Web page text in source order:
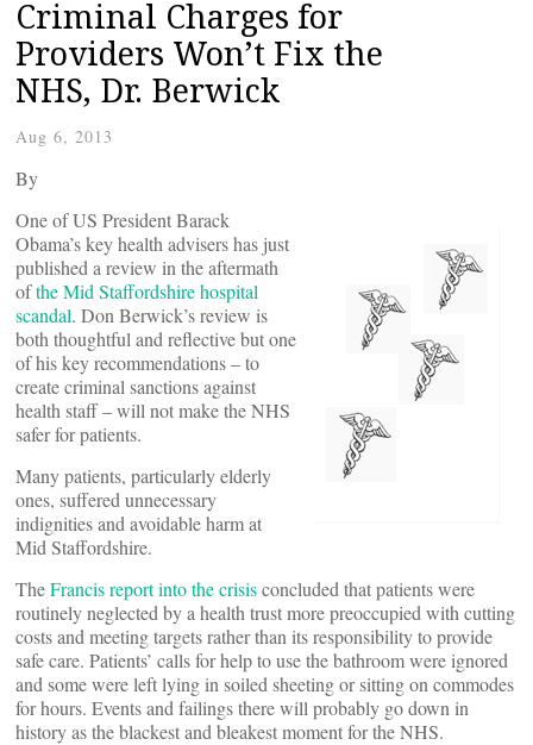
Criminal Charges for
Providers Won’t Fix the
NHS, Dr. Berwick
Aug 6, 2013
By
One of US President Barack
Obama’s key health advisers has just
published a review in the aftermath
ofthe Mid Staffordshire hospital
scandal. Don Berwick’s review is
both thoughtful and reflective but one
of his key recommendations – to
create criminal sanctions against
health staff – will not make the NHS
safer for patients.
Many patients, particularly elderly
ones, suffered unnecessary
indignities and avoidable harm at
Mid Staffordshire.
TheFrancis report into the crisisconcluded that patients were
routinely neglected by a health trust more preoccupied with cutting
costs and meeting targets rather than its responsibility to provide
safe care. Patients’ calls for help to use the bathroom were ignored
and some were left lying in soiled sheeting or sitting on commodes
for hours. Events and failings there will probably go down in
history as the blackest and bleakest moment for the NHS.